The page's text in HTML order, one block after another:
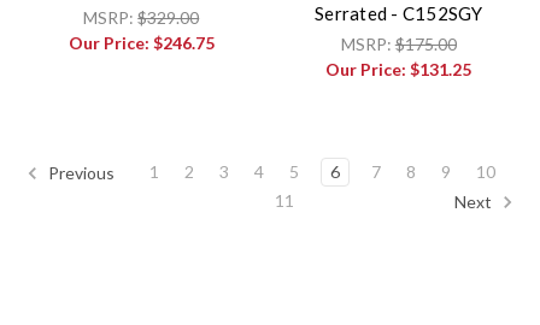
MSRP:$329.00
Our Price: $246.75
Serrated - C152SGY
MSRP:$175.00
Our Price:$131.25
Previous 1 2 3 4 5 6 7 8 9
10
11
Next